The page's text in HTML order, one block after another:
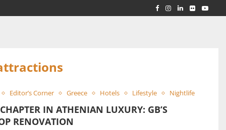
Editor’s Corner Greece Hotels Lifestyle Nightlife
IN ATHENIAN LUXURY: GB’S
RENOVATION